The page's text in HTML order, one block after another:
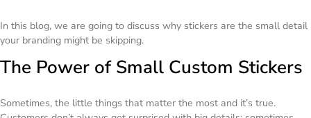
In this blog, we are going to discuss why stickers are the small detail
your branding might be skipping.
The Power of Small Custom Stickers
Sometimes, the little things that matter the most and it’s true.